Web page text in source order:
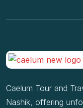
Caelum Tour and
Nashik, offering